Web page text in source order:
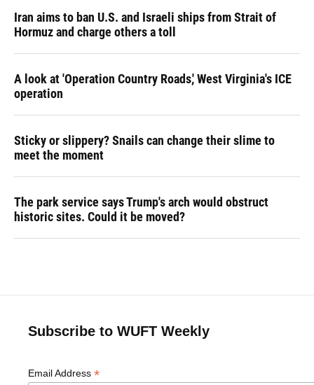
Iran aims to ban U.S. and Israeli ships from Strait of
Hormuz and charge others a toll
A look at 'Operation Country Roads,' West Virginia's ICE
operation
Sticky or slippery? Snails can change their slime to
meet the moment
The park service says Trump's arch would obstruct
historic sites. Could it be moved?
Subscribe to WUFT Weekly
Email Address *